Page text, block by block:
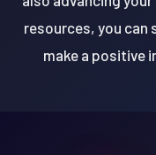
resources, you can
make a positive